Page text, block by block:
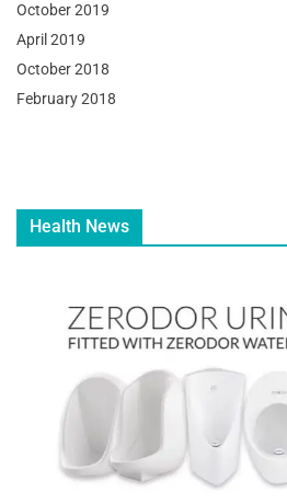
October 2019
April 2019
October 2018
February 2018
Health News